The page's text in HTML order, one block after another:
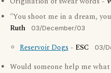
"You shoot me in a dream,
Ruth
03/December/03
Reservoir Dogs - ESC 03/
Would someone help me